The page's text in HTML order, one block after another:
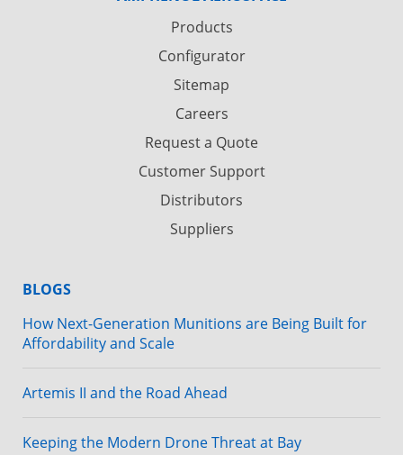
Products
Configurator
Sitemap
Careers
Request a Quote
Customer Support
Distributors
Suppliers
BLOGS
How Next-Generation Munitions are Being Built for
Affordability and Scale
Artemis II and the Road Ahead
Keeping the Modern Drone Threat at Bay